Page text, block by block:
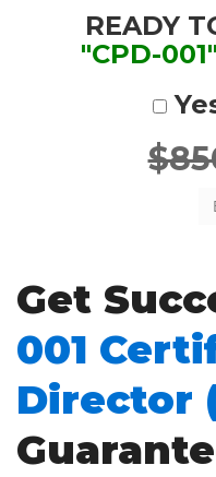
READY
"CPD-001"
Get
001
Director